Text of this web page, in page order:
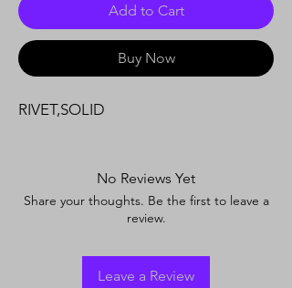
Add to Cart
Buy Now
RIVET,SOLID
No Reviews Yet
Share your thoughts. Be the first to leave a
review.
Leave a Review